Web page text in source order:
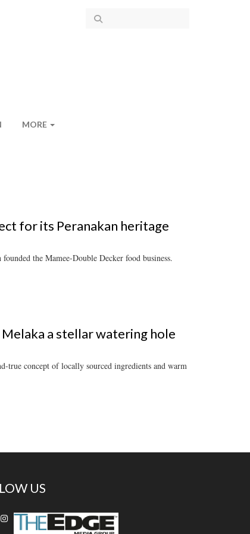
MORE
for its Peranakan heritage
the Mamee-Double Decker food business.
a stellar watering hole
true concept of locally sourced ingredients and warm
US